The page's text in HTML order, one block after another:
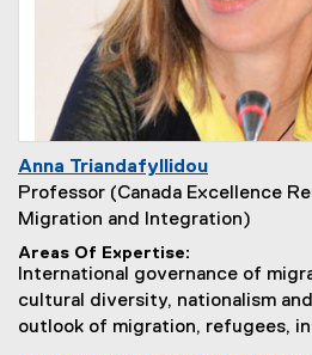
Anna Triandafyllidou
Professor (Canada Excellence
Migration and Integration)
Areas Of Expertise
International governance of
cultural diversity, nationalism
outlook of migration, refugees,